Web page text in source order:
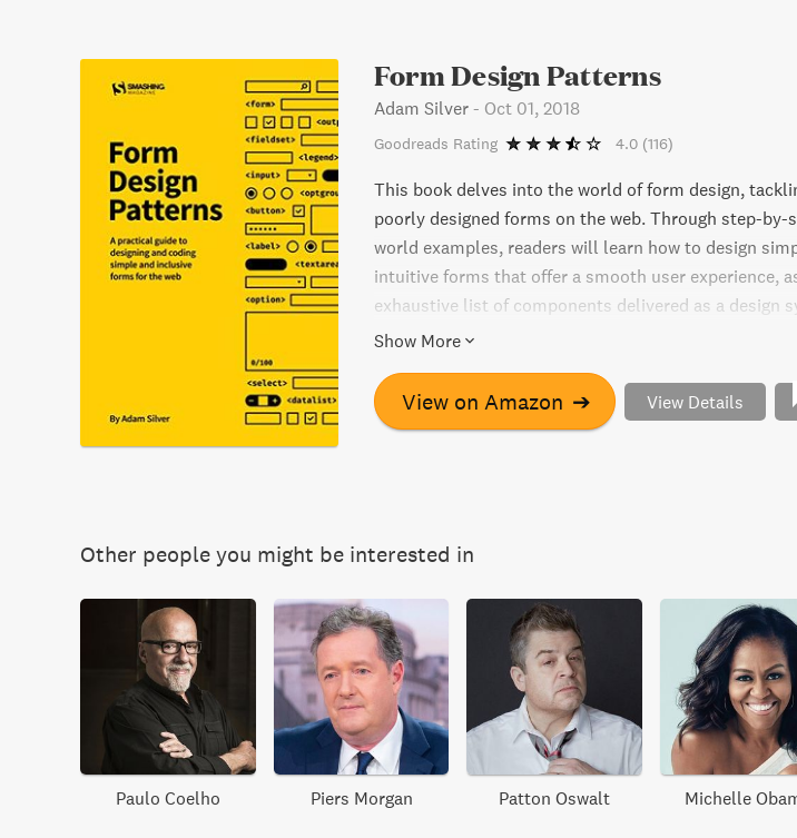
Form Design Patterns
Adam Silver - Oct 01, 2018
Goodreads Rating 4.0 (116)
This book delves into the world of form design,
poorly designed forms on the web. Through step-by-
world examples, readers will learn how to design
intuitive forms that offer a smooth user experience,
exhaustive list of components delivered as a design
their own projects. The book covers a range of form
upload forms. It examines crucial patterns, such as
explores the use of ARIA to deliver custom form
Show More
View on Amazon ➔ View Details
Other people you might be interested in
Paulo Coelho Piers Morgan Patton Oswalt Michelle